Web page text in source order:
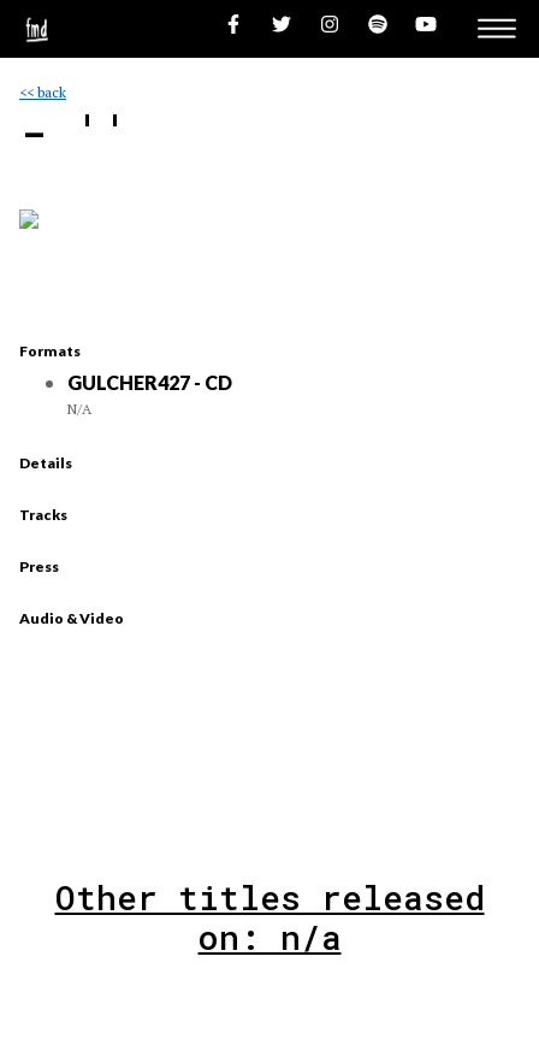
<< back
- ''
Formats
GULCHER427 - CD
N/A
Details
Tracks
Press
Audio & Video
Other titles released
on: n/a